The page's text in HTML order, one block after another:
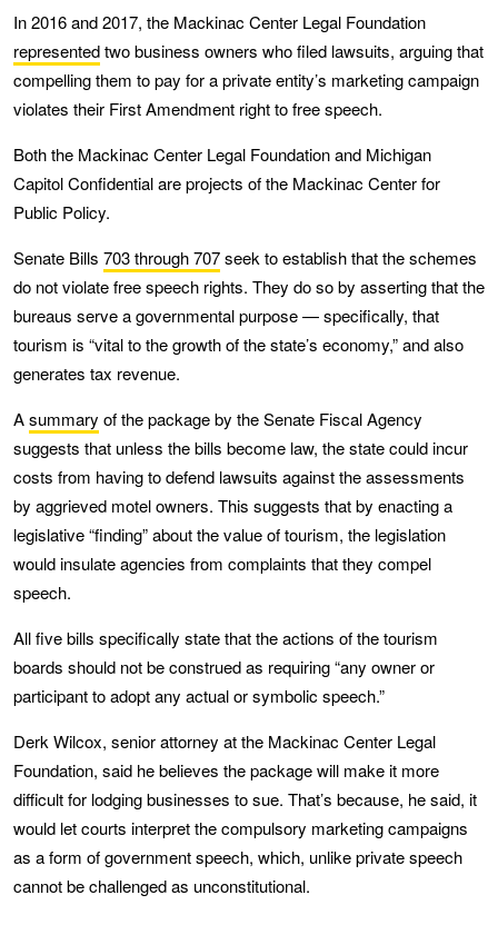
In 2016 and 2017, the Mackinac Center Legal Foundation
representedtwo business owners who filed lawsuits, arguing that
compelling them to pay for a private entity’s marketing campaign
violates their First Amendment right to free speech.
Both the Mackinac Center Legal Foundation and Michigan
Capitol Confidential are projects of the Mackinac Center for
Public Policy.
Senate Bills 703 through 707seek to establish that the schemes
do not violate free speech rights. They do so by asserting that the
bureaus serve a governmental purpose — specifically, that
tourism is “vital to the growth of the state’s economy,” and also
generates tax revenue.
Asummary of the package by the Senate Fiscal Agency
suggests that unless the bills become law, the state could incur
costs from having to defend lawsuits against the assessments
by aggrieved motel owners. This suggests that by enacting a
legislative “finding” about the value of tourism, the legislation
would insulate agencies from complaints that they compel
speech.
All five bills specifically state that the actions of the tourism
boards should not be construed as requiring “any owner or
participant to adopt any actual or symbolic speech.”
Derk Wilcox, senior attorney at the Mackinac Center Legal
Foundation, said he believes the package will make it more
difficult for lodging businesses to sue. That’s because, he said, it
would let courts interpret the compulsory marketing campaigns
as a form of government speech, which, unlike private speech
cannot be challenged as unconstitutional.